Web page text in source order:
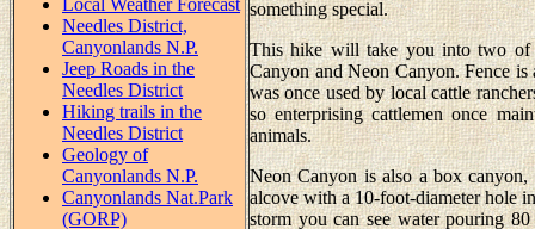
Local Weather Forecast
Needles District,
Canyonlands N.P.
Jeep Roads in the
Needles District
Hiking trails in the
Needles District
Geology of
Canyonlands N.P.
Canyonlands Nat.Park
(GORP)
something special.
This hike will take you into two of
Canyon and Neon Canyon. Fence
was once used by local cattle
so enterprising cattlemen once
animals.
Neon Canyon is also a box canyon,
alcove with a 10-foot-diameter hole
storm you can see water pouring